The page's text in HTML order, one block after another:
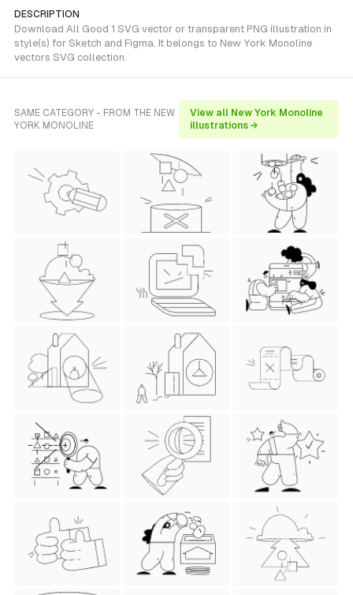
DESCRIPTION
Download All Good 1 SVG vector or transparent PNG illustration in
style(s) for Sketch and Figma. It belongs to New York Monoline
vectors SVG collection.
SAME CATEGORY - FROM THE NEW
YORK MONOLINE
View all New York Monoline
illustrations →